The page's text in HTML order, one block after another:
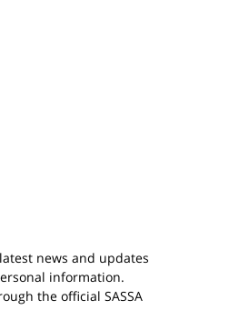
news and updates
information.
the official SASSA